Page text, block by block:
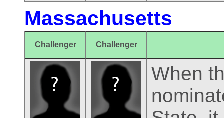
Massachusetts
Challenger Challenger
When